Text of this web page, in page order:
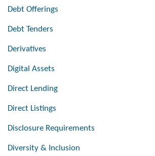
Debt Offerings
Debt Tenders
Derivatives
Digital Assets
Direct Lending
Direct Listings
Disclosure Requirements
Diversity & Inclusion